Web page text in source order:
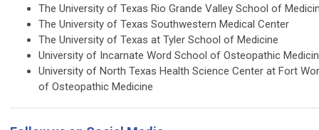
The University of Texas Rio Grande Valley School of
The University of Texas Southwestern Medical Center
The University of Texas at Tyler School of Medicine
University of Incarnate Word School of Osteopathic
University of North Texas Health Science Center at Fort
of Osteopathic Medicine